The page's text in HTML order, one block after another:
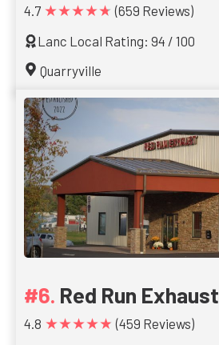
4.7 ★★★★★ (659 Reviews)
Lanc Local Rating: 94 / 100
Quarryville
Red Run Exhaust
4.8 ★★★★★ (459 Reviews)